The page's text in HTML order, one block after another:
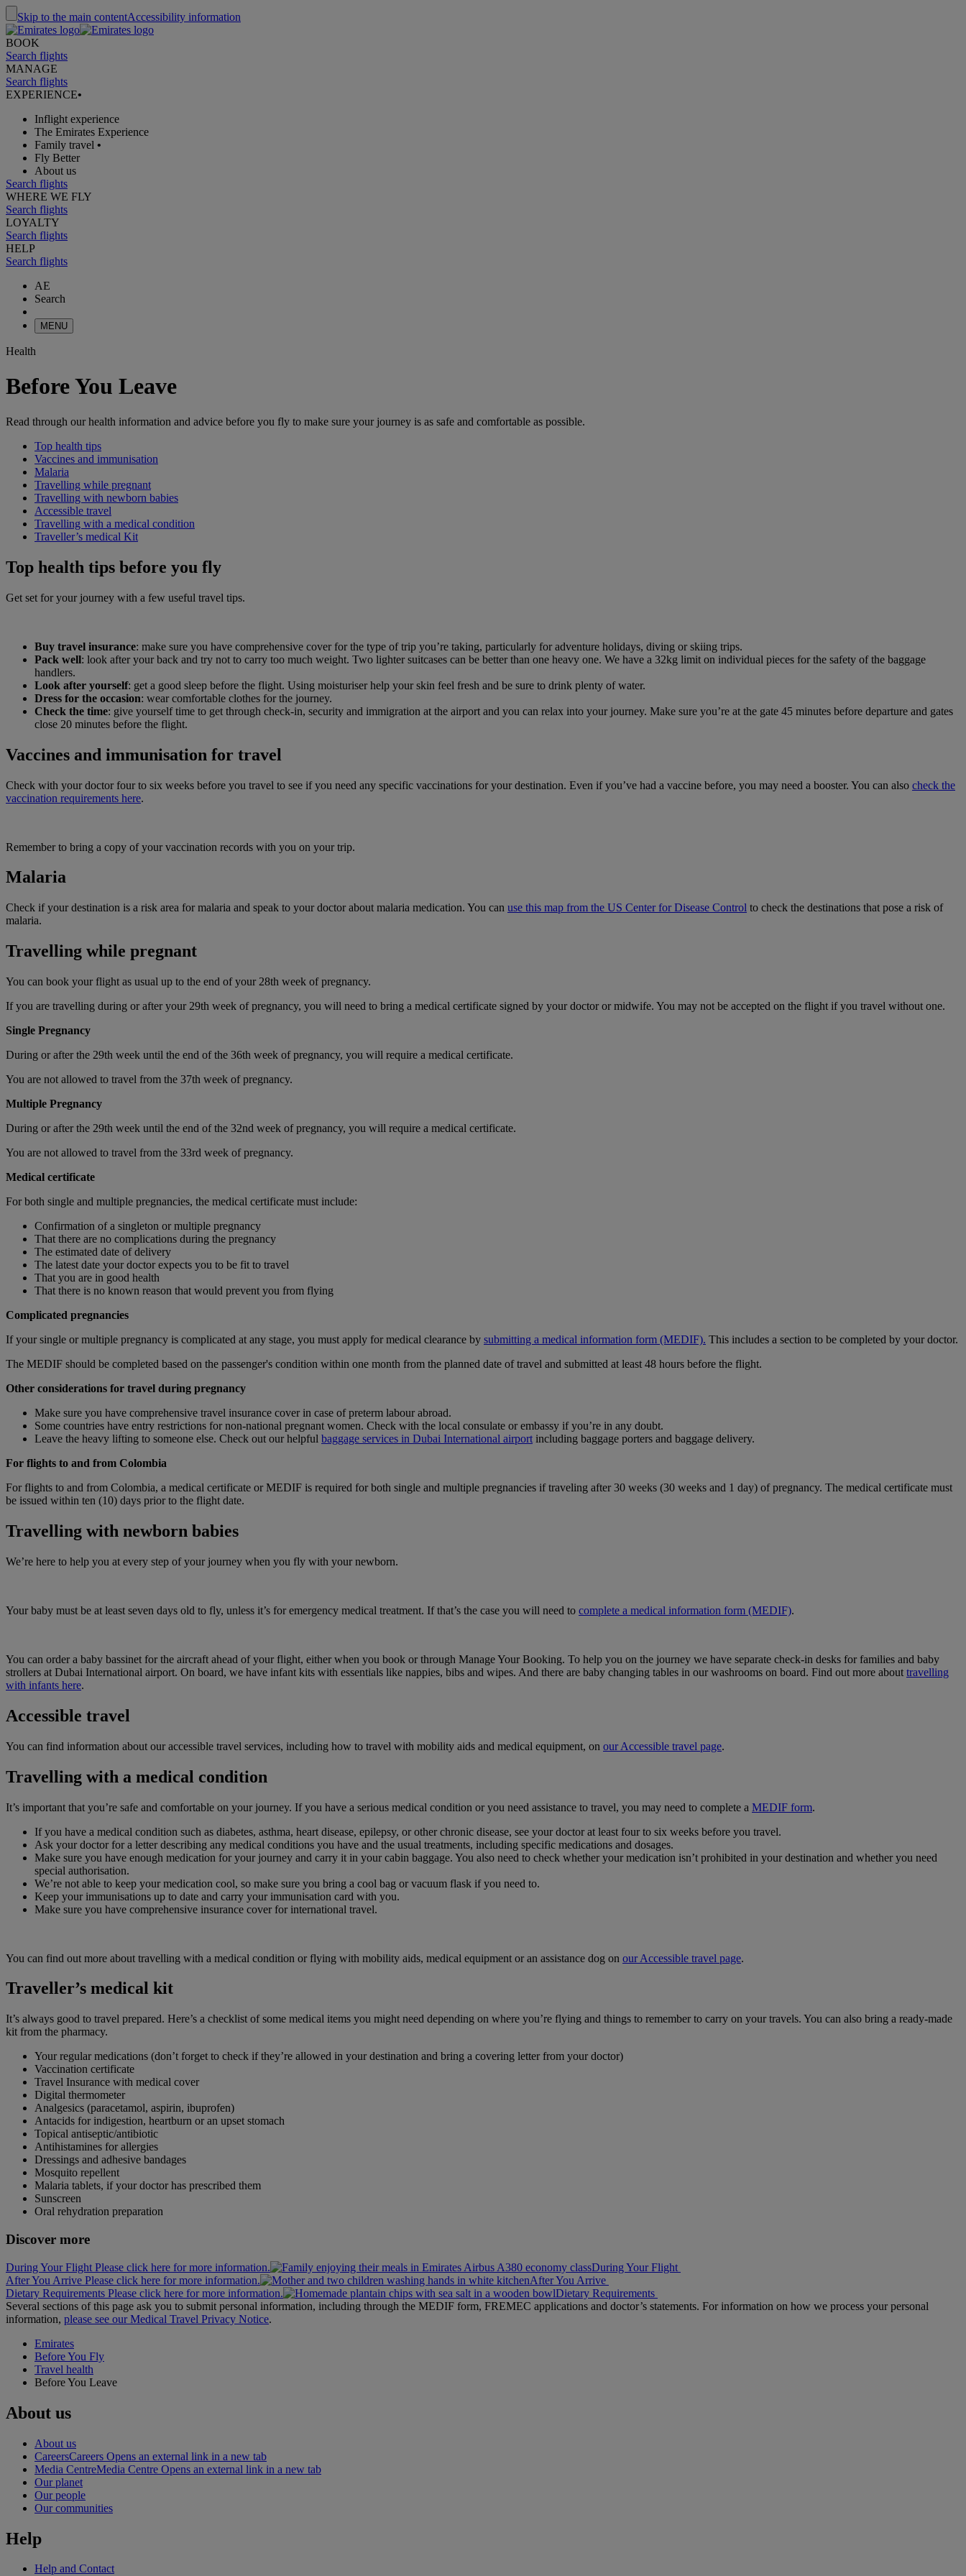
Skip to the main contentAccessibility information
BOOK
Search flights
MANAGE
Search flights
EXPERIENCE•
Inflight experience
The Emirates Experience
Family travel •
Fly Better
About us
Search flights
WHERE WE FLY
Search flights
LOYALTY
Search flights
HELP
Search flights
AE
Search
MENU
Health
Before You Leave
Read through our health information and advice before you fly to make sure your journey is as safe and comfortable as possible.
Top health tips
Vaccines and immunisation
Malaria
Travelling while pregnant
Travelling with newborn babies
Accessible travel
Travelling with a medical condition
Traveller’s medical Kit
Top health tips before you fly
Get set for your journey with a few useful travel tips.
Buy travel insurance: make sure you have comprehensive cover for the type of trip you’re taking, particularly for adventure holidays, diving or skiing trips.
Pack well: look after your back and try not to carry too much weight. Two lighter suitcases can be better than one heavy one. We have a 32kg limit on individual pieces for the safety of the baggage
handlers.
Look after yourself: get a good sleep before the flight. Using moisturiser help your skin feel fresh and be sure to drink plenty of water.
Dress for the occasion: wear comfortable clothes for the journey.
Check the time: give yourself time to get through check-in, security and immigration at the airport and you can relax into your journey. Make sure you’re at the gate 45 minutes before departure and gates
close 20 minutes before the flight.
Vaccines and immunisation for travel
Check with your doctor four to six weeks before you travel to see if you need any specific vaccinations for your destination. Even if you’ve had a vaccine before, you may need a booster. You can also check the
vaccination requirements here.
Remember to bring a copy of your vaccination records with you on your trip.
Malaria
Check if your destination is a risk area for malaria and speak to your doctor about malaria medication. You can use this map from the US Center for Disease Control to check the destinations that pose a risk of
malaria.
Travelling while pregnant
You can book your flight as usual up to the end of your 28th week of pregnancy.
If you are travelling during or after your 29th week of pregnancy, you will need to bring a medical certificate signed by your doctor or midwife. You may not be accepted on the flight if you travel without one.
Single Pregnancy
During or after the 29th week until the end of the 36th week of pregnancy, you will require a medical certificate.
You are not allowed to travel from the 37th week of pregnancy.
Multiple Pregnancy
During or after the 29th week until the end of the 32nd week of pregnancy, you will require a medical certificate.
You are not allowed to travel from the 33rd week of pregnancy.
Medical certificate
For both single and multiple pregnancies, the medical certificate must include:
Confirmation of a singleton or multiple pregnancy
That there are no complications during the pregnancy
The estimated date of delivery
The latest date your doctor expects you to be fit to travel
That you are in good health
That there is no known reason that would prevent you from flying
Complicated pregnancies
If your single or multiple pregnancy is complicated at any stage, you must apply for medical clearance by submitting a medical information form (MEDIF). This includes a section to be completed by your doctor.
The MEDIF should be completed based on the passenger's condition within one month from the planned date of travel and submitted at least 48 hours before the flight.
Other considerations for travel during pregnancy
Make sure you have comprehensive travel insurance cover in case of preterm labour abroad.
Some countries have entry restrictions for non‑national pregnant women. Check with the local consulate or embassy if you’re in any doubt.
Leave the heavy lifting to someone else. Check out our helpful baggage services in Dubai International airport including baggage porters and baggage delivery.
For flights to and from Colombia
For flights to and from Colombia, a medical certificate or MEDIF is required for both single and multiple pregnancies if traveling after 30 weeks (30 weeks and 1 day) of pregnancy. The medical certificate must
be issued within ten (10) days prior to the flight date.
Travelling with newborn babies
We’re here to help you at every step of your journey when you fly with your newborn.
Your baby must be at least seven days old to fly, unless it’s for emergency medical treatment. If that’s the case you will need to complete a medical information form (MEDIF).
You can order a baby bassinet for the aircraft ahead of your flight, either when you book or through Manage Your Booking. To help you on the journey we have separate check-in desks for families and baby
strollers at Dubai International airport. On board, we have infant kits with essentials like nappies, bibs and wipes. And there are baby changing tables in our washrooms on board. Find out more about travelling
with infants here.
Accessible travel
You can find information about our accessible travel services, including how to travel with mobility aids and medical equipment, on our Accessible travel page.
Travelling with a medical condition
It’s important that you’re safe and comfortable on your journey. If you have a serious medical condition or you need assistance to travel, you may need to complete a MEDIF form.
If you have a medical condition such as diabetes, asthma, heart disease, epilepsy, or other chronic disease, see your doctor at least four to six weeks before you travel.
Ask your doctor for a letter describing any medical conditions you have and the usual treatments, including specific medications and dosages.
Make sure you have enough medication for your journey and carry it in your cabin baggage. You also need to check whether your medication isn’t prohibited in your destination and whether you need
special authorisation.
We’re not able to keep your medication cool, so make sure you bring a cool bag or vacuum flask if you need to.
Keep your immunisations up to date and carry your immunisation card with you.
Make sure you have comprehensive insurance cover for international travel.
You can find out more about travelling with a medical condition or flying with mobility aids, medical equipment or an assistance dog on our Accessible travel page.
Traveller’s medical kit
It’s always good to travel prepared. Here’s a checklist of some medical items you might need depending on where you’re flying and things to remember to carry on your travels. You can also bring a ready-made
kit from the pharmacy.
Your regular medications (don’t forget to check if they’re allowed in your destination and bring a covering letter from your doctor)
Vaccination certificate
Travel Insurance with medical cover
Digital thermometer
Analgesics (paracetamol, aspirin, ibuprofen)
Antacids for indigestion, heartburn or an upset stomach
Topical antiseptic/antibiotic
Antihistamines for allergies
Dressings and adhesive bandages
Mosquito repellent
Malaria tablets, if your doctor has prescribed them
Sunscreen
Oral rehydration preparation
Discover more
During Your Flight Please click here for more information.
During Your Flight
After You Arrive Please click here for more information.
After You Arrive
Dietary Requirements Please click here for more information.
Dietary Requirements
Several sections of this page ask you to submit personal information, including through the MEDIF form, FREMEC applications and doctor’s statements. For information on how we process your personal
information, please see our Medical Travel Privacy Notice.
Emirates
Before You Fly
Travel health
Before You Leave
About us
About us
CareersCareers Opens an external link in a new tab
Media CentreMedia Centre Opens an external link in a new tab
Our planet
Our people
Our communities
Help
Help and Contact